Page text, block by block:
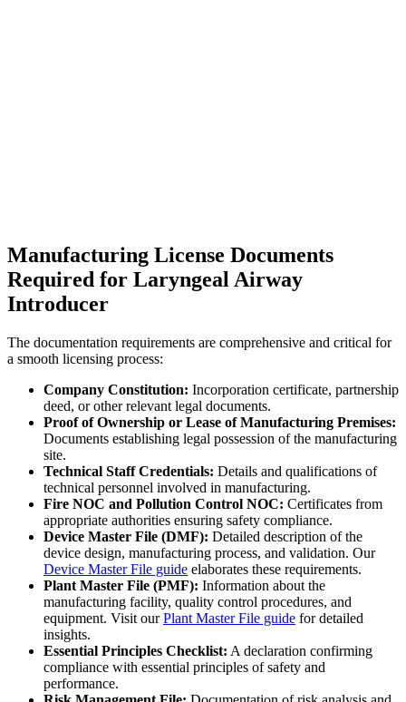
Manufacturing License Documents
Required for Laryngeal Airway
Introducer
The documentation requirements are comprehensive and critical for
a smooth licensing process:
Company Constitution: Incorporation certificate, partnership
deed, or other relevant legal documents.
Proof of Ownership or Lease of Manufacturing Premises:
Documents establishing legal possession of the manufacturing
site.
Technical Staff Credentials: Details and qualifications of
technical personnel involved in manufacturing.
Fire NOC and Pollution Control NOC: Certificates from
appropriate authorities ensuring safety compliance.
Device Master File (DMF): Detailed description of the
device design, manufacturing process, and validation. Our
Device Master File guide elaborates these requirements.
Plant Master File (PMF): Information about the
manufacturing facility, quality control procedures, and
equipment. Visit ourPlant Master File guide for detailed
insights.
Essential Principles Checklist: A declaration confirming
compliance with essential principles of safety and
performance.